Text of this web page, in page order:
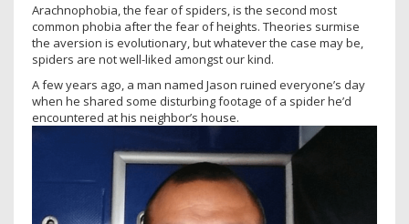
Arachnophobia, the fear of spiders, is the second most
common phobia after the fear of heights. Theories surmise
the aversion is evolutionary, but whatever the case may be,
spiders are not well-liked amongst our kind.
A few years ago, a man named Jason ruined everyone’s day
when he shared some disturbing footage of a spider he’d
encountered at his neighbor’s house.